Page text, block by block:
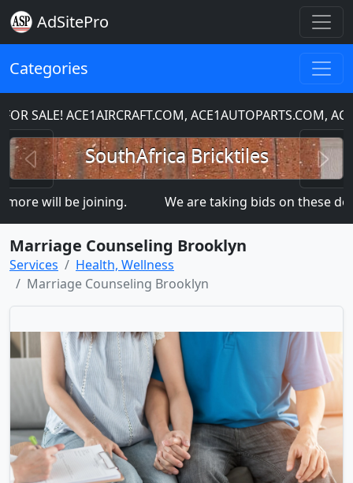
AdSitePro
Categories
SALE! ACE1AIRCRAFT.COM, ACE1AUTOPARTS.COM,
SouthAfrica Bricktiles
Previous
will be joining. We are taking bids on these
Marriage Counseling Brooklyn
Services
Health, Wellness
Marriage Counseling Brooklyn